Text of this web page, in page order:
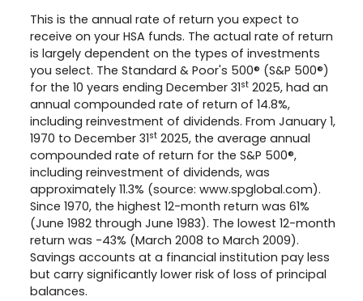
This is the annual rate of return you expect to
receive on your HSA funds. The actual rate of return
is largely dependent on the types of investments
you select. The Standard & Poor's 500® (S&P 500®)
for the 10 years ending December 31st 2025, had an
annual compounded rate of return of 14.8%,
including reinvestment of dividends. From January 1,
1970 to December 31st 2025, the average annual
compounded rate of return for the S&P 500®,
including reinvestment of dividends, was
approximately 11.3% (source: www.spglobal.com).
Since 1970, the highest 12-month return was 61%
(June 1982 through June 1983). The lowest 12-month
return was -43% (March 2008 to March 2009).
Savings accounts at a financial institution pay less
but carry significantly lower risk of loss of principal
balances.